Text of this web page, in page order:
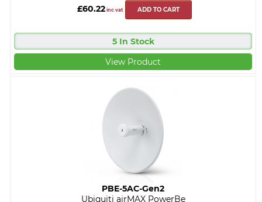
£60.22inc vat ADD TO CART
5 In Stock
View Product
PBE-5AC-Gen2
Ubiquiti airMAX PowerBe